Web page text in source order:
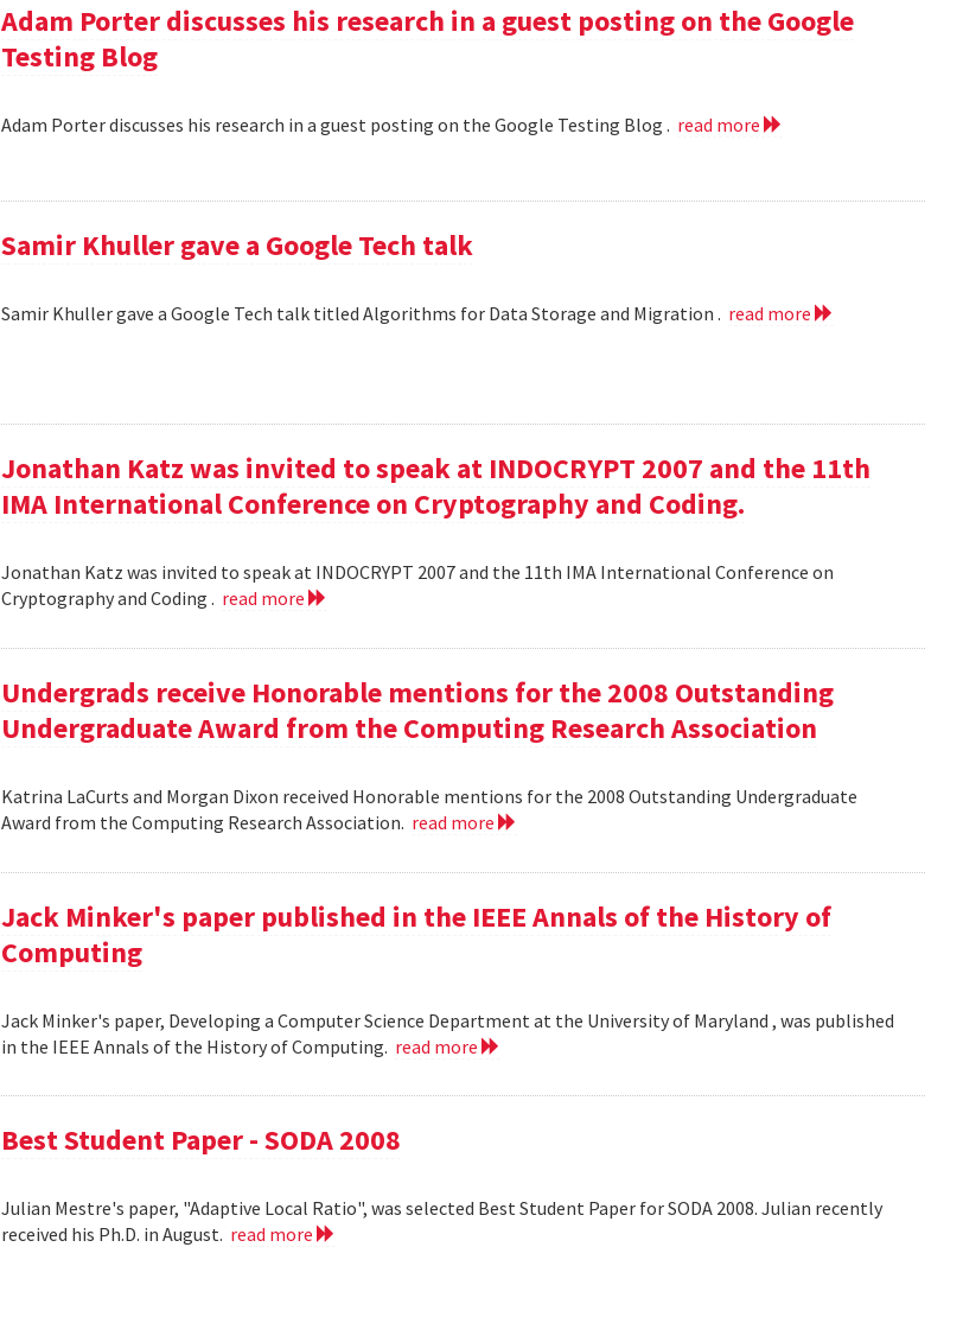
Adam Porter discusses his research in a guest posting on the Google
Testing Blog
Adam Porter discusses his research in a guest posting on the Google Testing Blog . read more
Samir Khuller gave a Google Tech talk
Samir Khuller gave a Google Tech talk titled Algorithms for Data Storage and Migration . read more
Jonathan Katz was invited to speak at INDOCRYPT 2007 and the 11th
IMA International Conference on Cryptography and Coding.
Jonathan Katz was invited to speak at INDOCRYPT 2007 and the 11th IMA International Conference on
Cryptography and Coding . read more
Undergrads receive Honorable mentions for the 2008 Outstanding
Undergraduate Award from the Computing Research Association
Katrina LaCurts and Morgan Dixon received Honorable mentions for the 2008 Outstanding Undergraduate
Award from the Computing Research Association. read more
Jack Minker's paper published in the IEEE Annals of the History of
Computing
Jack Minker's paper, Developing a Computer Science Department at the University of Maryland , was published
in the IEEE Annals of the History of Computing. read more
Best Student Paper - SODA 2008
Julian Mestre's paper, "Adaptive Local Ratio", was selected Best Student Paper for SODA 2008. Julian recently
received his Ph.D. in August. read more